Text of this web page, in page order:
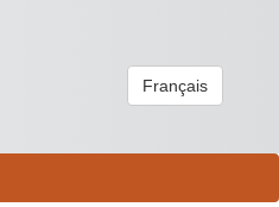
Français